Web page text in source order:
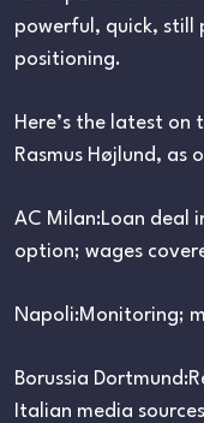
powerful, quick, still
positioning.
Here’s the latest on
Rasmus Højlund, as
AC Milan:Loan deal
option; wages
Napoli:Monitoring;
Borussia
Italian media sources